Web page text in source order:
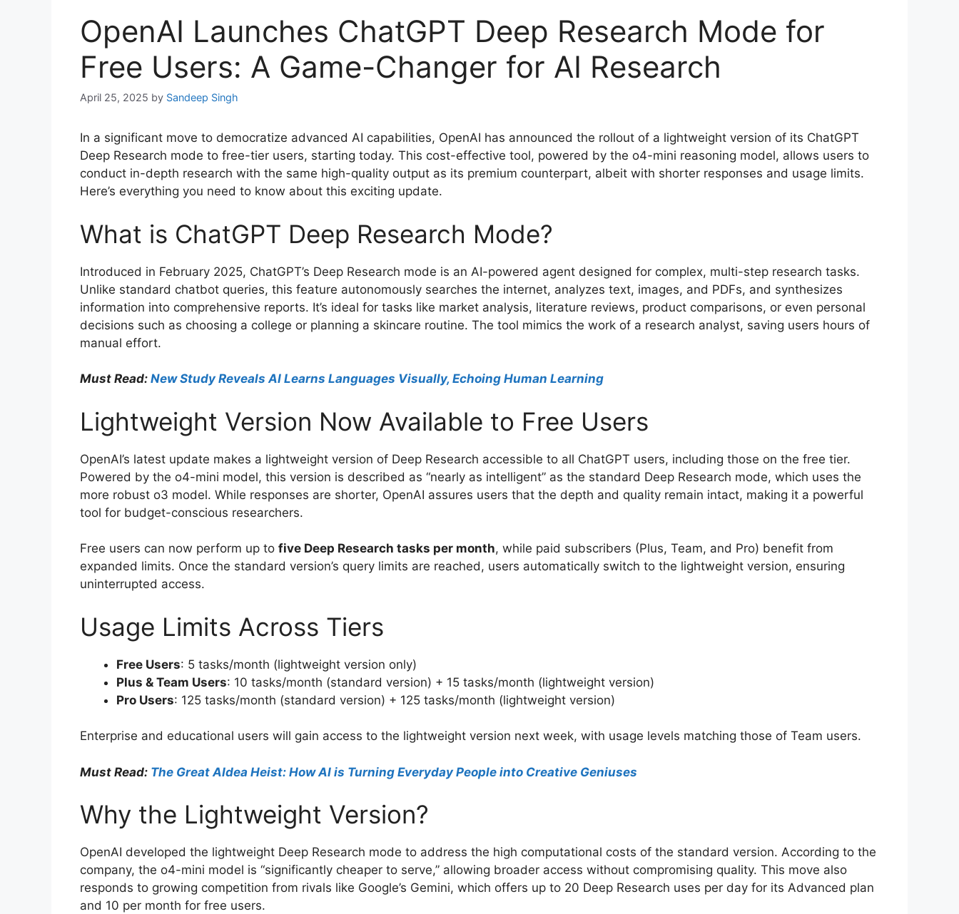
OpenAI Launches ChatGPT Deep Research Mode for
Free Users: A Game-Changer for AI Research
April 25, 2025 by Sandeep Singh
In a significant move to democratize advanced AI capabilities, OpenAI has announced the rollout of a lightweight version of its ChatGPT
Deep Research mode to free-tier users, starting today. This cost-effective tool, powered by the o4-mini reasoning model, allows users to
conduct in-depth research with the same high-quality output as its premium counterpart, albeit with shorter responses and usage limits.
Here’s everything you need to know about this exciting update.
What is ChatGPT Deep Research Mode?
Introduced in February 2025, ChatGPT’s Deep Research mode is an AI-powered agent designed for complex, multi-step research tasks.
Unlike standard chatbot queries, this feature autonomously searches the internet, analyzes text, images, and PDFs, and synthesizes
information into comprehensive reports. It’s ideal for tasks like market analysis, literature reviews, product comparisons, or even personal
decisions such as choosing a college or planning a skincare routine. The tool mimics the work of a research analyst, saving users hours of
manual effort.
Must Read: New Study Reveals AI Learns Languages Visually, Echoing Human Learning
Lightweight Version Now Available to Free Users
OpenAI’s latest update makes a lightweight version of Deep Research accessible to all ChatGPT users, including those on the free tier.
Powered by the o4-mini model, this version is described as “nearly as intelligent” as the standard Deep Research mode, which uses the
more robust o3 model. While responses are shorter, OpenAI assures users that the depth and quality remain intact, making it a powerful
tool for budget-conscious researchers.
Free users can now perform up to five Deep Research tasks per month, while paid subscribers (Plus, Team, and Pro) benefit from
expanded limits. Once the standard version’s query limits are reached, users automatically switch to the lightweight version, ensuring
uninterrupted access.
Usage Limits Across Tiers
Free Users: 5 tasks/month (lightweight version only)
Plus & Team Users: 10 tasks/month (standard version) + 15 tasks/month (lightweight version)
Pro Users: 125 tasks/month (standard version) + 125 tasks/month (lightweight version)
Enterprise and educational users will gain access to the lightweight version next week, with usage levels matching those of Team users.
Must Read: The Great AIdea Heist: How AI is Turning Everyday People into Creative Geniuses
Why the Lightweight Version?
OpenAI developed the lightweight Deep Research mode to address the high computational costs of the standard version. According to the
company, the o4-mini model is “significantly cheaper to serve,” allowing broader access without compromising quality. This move also
responds to growing competition from rivals like Google’s Gemini, which offers up to 20 Deep Research uses per day for its Advanced plan
and 10 per month for free users.